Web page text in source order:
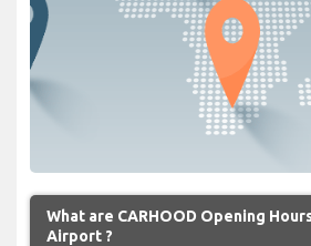
What are CARHOOD Opening
Airport ?